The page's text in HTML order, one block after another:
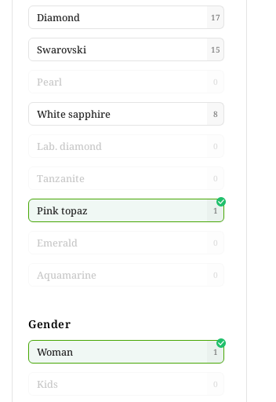
Diamond 17
Swarovski 15
Pearl 0
White sapphire 8
Lab. diamond 0
Tanzanite 0
Pink topaz 1
Emerald 0
Aquamarine 0
Gender
Woman 1
Kids 0